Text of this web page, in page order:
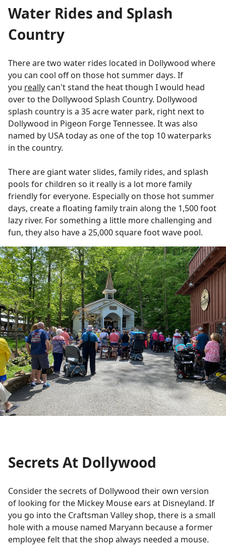
Water Rides and Splash
Country
There are two water rides located in Dollywood where
you can cool off on those hot summer days. If
you really can't stand the heat though I would head
over to the Dollywood Splash Country. Dollywood
splash country is a 35 acre water park, right next to
Dollywood in Pigeon Forge Tennessee. It was also
named by USA today as one of the top 10 waterparks
in the country.
There are giant water slides, family rides, and splash
pools for children so it really is a lot more family
friendly for everyone. Especially on those hot summer
days, create a floating family train along the 1,500 foot
lazy river. For something a little more challenging and
fun, they also have a 25,000 square foot wave pool.
Secrets At Dollywood
Consider the secrets of Dollywood their own version
of looking for the Mickey Mouse ears at Disneyland. If
you go into the Craftsman Valley shop, there is a small
hole with a mouse named Maryann because a former
employee felt that the shop always needed a mouse.